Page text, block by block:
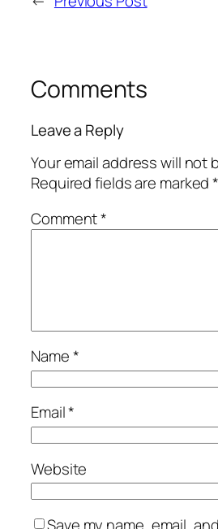
Comments
Leave a Reply
Your email address will not
Required fields are marked*
Comment*
Name*
Email*
Website
Save my name, email,